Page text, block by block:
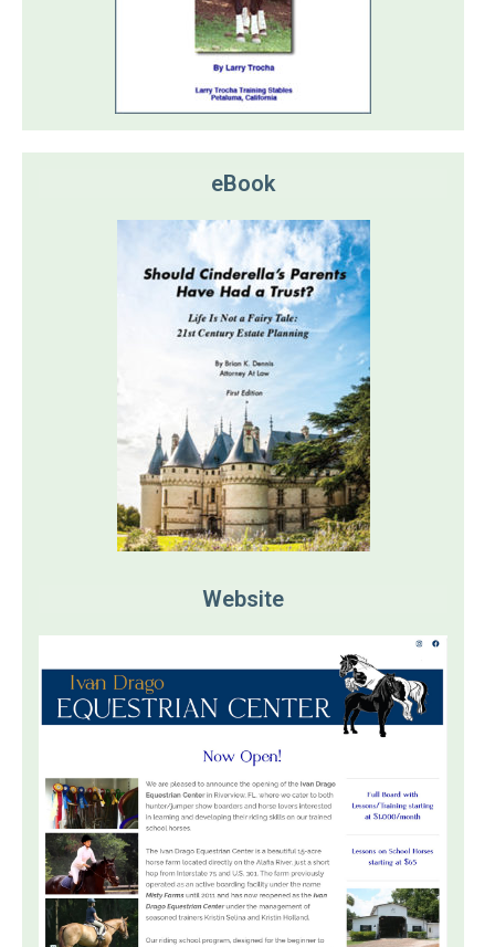
eBook
Website